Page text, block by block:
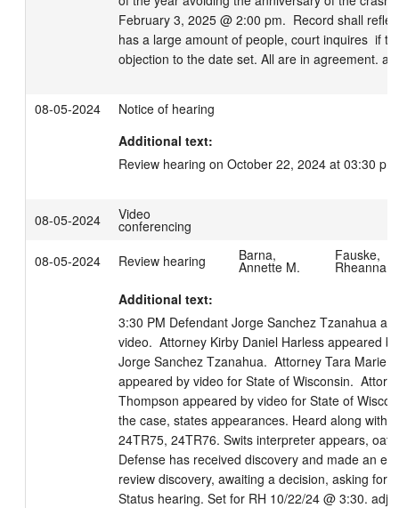
February 3, 2025 @ 2:00 pm.  Record shall
has a large amount of people, court inquires  if
objection to the date set. All are in agreement.
08-05-2024
Notice of hearing
Additional text:
Review hearing on October 22, 2024 at 03:30
08-05-2024 Video
conferencing
08-05-2024
Review hearing Barna,
Annette M.
Fauske,
Rheanna
Additional text:
3:30 PM Defendant Jorge Sanchez Tzanahua
video.  Attorney Kirby Daniel Harless appeared
Jorge Sanchez Tzanahua.  Attorney Tara Marie
appeared by video for State of Wisconsin.
Thompson appeared by video for State of
the case, states appearances. Heard along with
24TR75, 24TR76. Swits interpreter appears,
Defense has received discovery and made an
review discovery, awaiting a decision, asking for
Status hearing. Set for RH 10/22/24 @ 3:30. adj